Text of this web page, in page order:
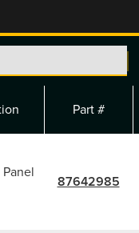
Part #
87642985